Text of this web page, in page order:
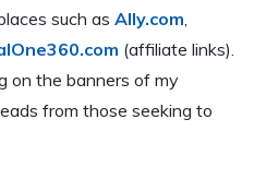
such as Ally.com
(affiliate links).
on the banners of my
from those seeking to